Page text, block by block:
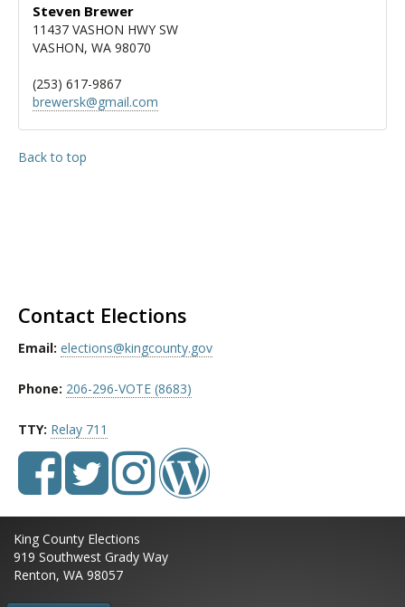
Steven Brewer
11437 VASHON HWY SW
VASHON, WA 98070
(253) 617-9867
brewersk@gmail.com
Back to top
Contact Elections
Email: elections@kingcounty.gov
Phone: 206-296-VOTE (8683)
TTY: Relay 711
King County Elections
919 Southwest Grady Way
Renton, WA 98057